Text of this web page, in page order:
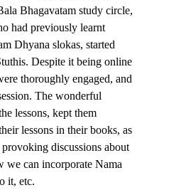
Bhagavatam study circle,
had previously learnt
Dhyana slokas, started
Despite it being online
thoroughly engaged, and
The wonderful
lessons, kept them
lessons in their books, as
discussions about
we can incorporate Nama
it, etc.